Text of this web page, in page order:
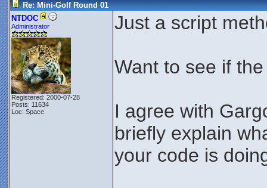
Re: Mini-Golf Round 01
NTDOC
Administrator
Registered: 2000-07-28
Posts: 11634
Loc: Space
Just a script
Want to see if
I agree with
briefly explain
your code is